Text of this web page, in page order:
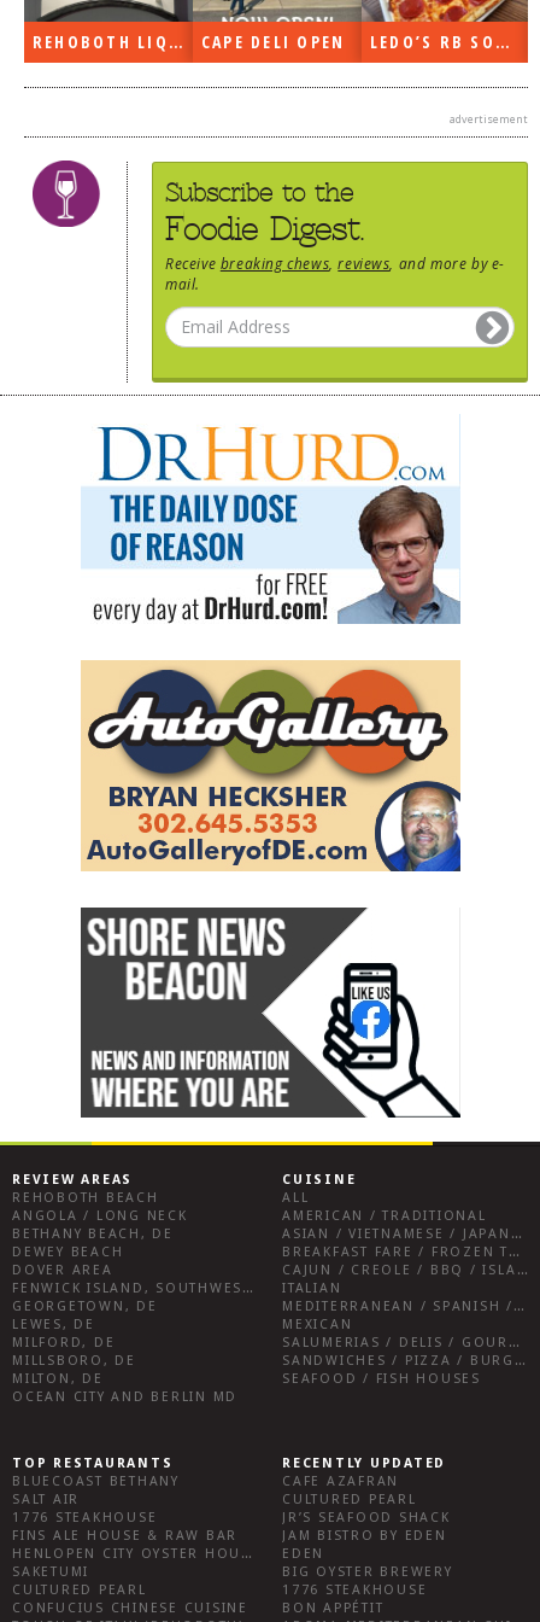
REHOBOTH LIQUORS OPEN CAPE DELI OPEN LEDO’S RB SOON
advertisement
Subscribe to the
Foodie Digest.
Receive breaking chews ,reviews , and more by e-
mail.
REVIEW AREAS
REHOBOTH BEACH
ANGOLA / LONG NECK
BETHANY BEACH, DE
DEWEY BEACH
DOVER AREA
FENWICK ISLAND, SOUTHWEST SUSSEX COUNTY
GEORGETOWN, DE
LEWES, DE
MILFORD, DE
MILLSBORO, DE
MILTON, DE
OCEAN CITY AND BERLIN MD
CUISINE
ALL
AMERICAN / TRADITIONAL
ASIAN / VIETNAMESE / JAPANESE
BREAKFAST FARE / FROZEN TREATS / DESSERTS / COFFEE
CAJUN / CREOLE / BBQ / ISLAND FARE / INDIAN
ITALIAN
MEDITERRANEAN / SPANISH / FRENCH / IRISH
MEXICAN
SALUMERIAS / DELIS / GOURMET MARKETS / WINE BARS
SANDWICHES / PIZZA / BURGERS / FRIES / SNACKS
SEAFOOD / FISH HOUSES
TOP RESTAURANTS
BLUECOAST BETHANY
SALT AIR
1776 STEAKHOUSE
FINS ALE HOUSE & RAW BAR
HENLOPEN CITY OYSTER HOUSE
SAKETUMI
CULTURED PEARL
CONFUCIUS CHINESE CUISINE
RECENTLY UPDATED
CAFE AZAFRAN
CULTURED PEARL
JR’S SEAFOOD SHACK
JAM BISTRO BY EDEN
EDEN
BIG OYSTER BREWERY
1776 STEAKHOUSE
BON APPÉTIT
DOG RULES
RATINGS / STANDARDS
BREAKING CHEWS
CHASING THE GRAPE
LINKS OF INTEREST
ADVERTISE